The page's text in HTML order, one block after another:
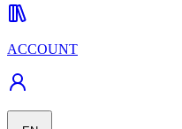
ACCOUNT